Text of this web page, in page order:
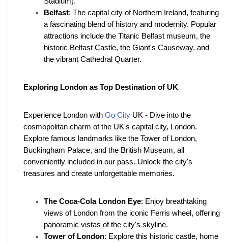
Belfast: The capital city of Northern Ireland, featuring
a fascinating blend of history and modernity. Popular
attractions include the Titanic Belfast museum, the
historic Belfast Castle, the Giant's Causeway, and
the vibrant Cathedral Quarter.
Exploring London as Top Destination of UK
Experience London with Go City UK - Dive into the
cosmopolitan charm of the UK's capital city, London.
Explore famous landmarks like the Tower of London,
Buckingham Palace, and the British Museum, all
conveniently included in our pass. Unlock the city's
treasures and create unforgettable memories.
The Coca-Cola London Eye: Enjoy breathtaking
views of London from the iconic Ferris wheel, offering
panoramic vistas of the city's skyline.
Tower of London: Explore this historic castle, home